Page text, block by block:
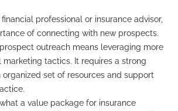
professional or insurance advisor,
of connecting with new prospects.
outreach means leveraging more
tactics. It requires a strong
set of resources and support
a value package for insurance